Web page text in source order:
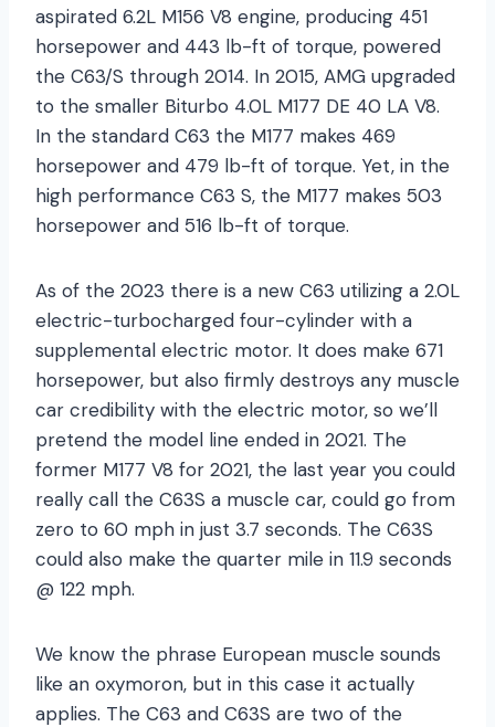
aspirated 6.2L M156 V8 engine, producing 451
horsepower and 443 lb-ft of torque, powered
the C63/S through 2014. In 2015, AMG upgraded
to the smaller Biturbo 4.0L M177 DE 40 LA V8.
In the standard C63 the M177 makes 469
horsepower and 479 lb-ft of torque. Yet, in the
high performance C63 S, the M177 makes 503
horsepower and 516 lb-ft of torque.
As of the 2023 there is a new C63 utilizing a 2.0L
electric-turbocharged four-cylinder with a
supplemental electric motor. It does make 671
horsepower, but also firmly destroys any muscle
car credibility with the electric motor, so we’ll
pretend the model line ended in 2021. The
former M177 V8 for 2021, the last year you could
really call the C63S a muscle car, could go from
zero to 60 mph in just 3.7 seconds. The C63S
could also make the quarter mile in 11.9 seconds
@ 122 mph.
We know the phrase European muscle sounds
like an oxymoron, but in this case it actually
applies. The C63 and C63S are two of the